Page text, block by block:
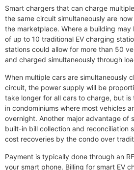
Smart chargers that can charge
the same circuit simultaneously are
the marketplace. Where a building
of up to 10 traditional EV charging
stations could allow for more than 50
and charged simultaneously through
When multiple cars are simultaneously
circuit, the power supply will be
take longer for all cars to charge, but is
in condominiums where most vehicles
overnight. Another major advantage of
built-in bill collection and reconciliation
cost recoveries by the condo over
Payment is typically done through an
your smart phone. Billing for smart EV